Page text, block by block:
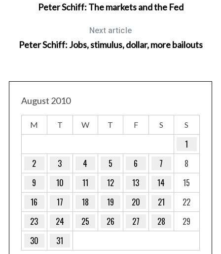
Peter Schiff: The markets and the Fed
Next article
Peter Schiff: Jobs, stimulus, dollar, more bailouts
August 2010
M T W T F S S
1
2
3 4 5 6 7
8
9
10 11 12 13 14
15
16
17 18 19 20 21
22
23
24 25 26 27 28
29
30
31